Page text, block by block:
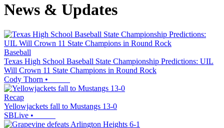
News & Updates
Baseball
Texas High School Baseball State Championship Predictions: UIL
Will Crown 11 State Champions in Round Rock
Cody Thorn •
Recap
Yellowjackets fall to Mustangs 13-0
SBLive •